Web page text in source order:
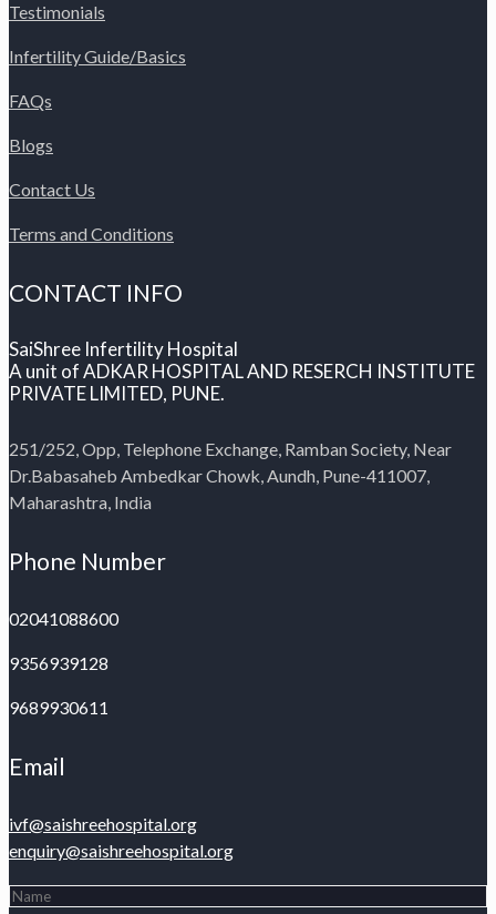
Testimonials
Infertility Guide/Basics
FAQs
Blogs
Contact Us
Terms and Conditions
CONTACT INFO
SaiShree Infertility Hospital
A unit of ADKAR HOSPITAL AND RESERCH INSTITUTE
PRIVATE LIMITED, PUNE.
251/252, Opp, Telephone Exchange, Ramban Society, Near
Dr.Babasaheb Ambedkar Chowk, Aundh, Pune-411007,
Maharashtra, India
Phone Number
02041088600
9356939128
9689930611
Email
ivf@saishreehospital.org
enquiry@saishreehospital.org